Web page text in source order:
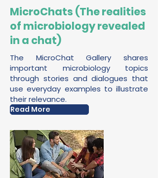
MicroChats (The realities
of microbiology revealed
in a chat)
The MicroChat Gallery shares
important microbiology topics
through stories and dialogues that
use everyday examples to illustrate
their relevance.
Read More